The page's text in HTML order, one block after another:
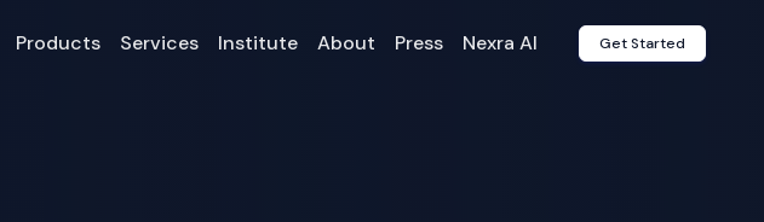
Products Services Institute About Press Nexra AI Get Started